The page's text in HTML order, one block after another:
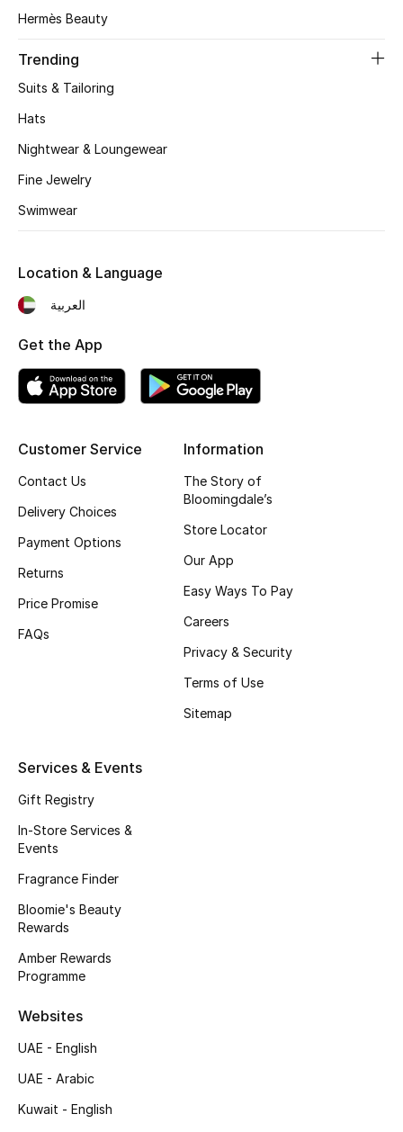
Shop Women
Women's Bags
Men's Bags
Kids Bags
Top Designers
Shop Bags
Women's Shoes
Top Designers
CURATED FOOTWEAR
Sale
New In
Bestsellers
Hermès Beauty
Trending
Suits & Tailoring
Hats
Nightwear & Loungewear
Fine Jewelry
Swimwear
Customer Service
Contact Us
Delivery Choices
Payment Options
Returns
Price Promise
FAQs
Information
The Story of
Bloomingdale’s
Store Locator
Our App
Easy Ways To Pay
Careers
Privacy & Security
Terms of Use
Sitemap
Services & Events
Gift Registry
In-Store Services &
Events
Fragrance Finder
Bloomie's Beauty
Rewards
Amber Rewards
Programme
Websites
UAE - English
UAE - Arabic
Kuwait - English
Location & Language
العربية
Get the App